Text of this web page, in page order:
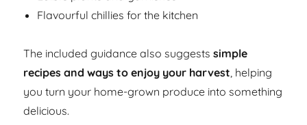
Flavourful chillies for the kitchen
The included guidance also suggestssimple
recipes and ways to enjoy your harvest, helping
you turn your home-grown produce into something
delicious.